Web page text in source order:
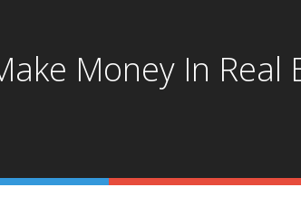
Money In Real